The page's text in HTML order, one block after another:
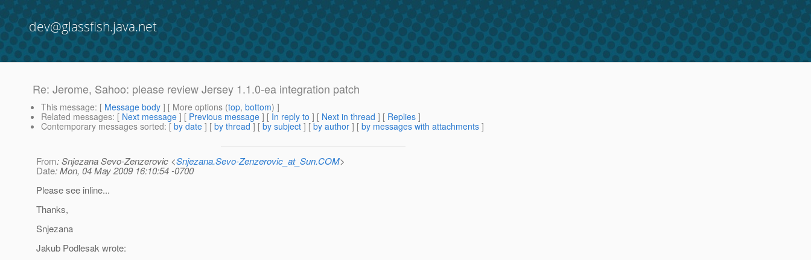
dev@glassfish.java.net
Re: Jerome, Sahoo: please review Jersey 1.1.0-ea integration patch
This message: [ Message body ] [ More options (top, bottom) ]
Related messages: [ Next message ] [ Previous message ] [ In reply to ] [ Next in thread ] [ Replies ]
Contemporary messages sorted: [ by date ] [ by thread ] [ by subject ] [ by author ] [ by messages with attachments ]
From: Snjezana Sevo-Zenzerovic <Snjezana.Sevo-Zenzerovic_at_Sun.COM>
Date: Mon, 04 May 2009 16:10:54 -0700
Please see inline...
Thanks,
Snjezana
Jakub Podlesak wrote: